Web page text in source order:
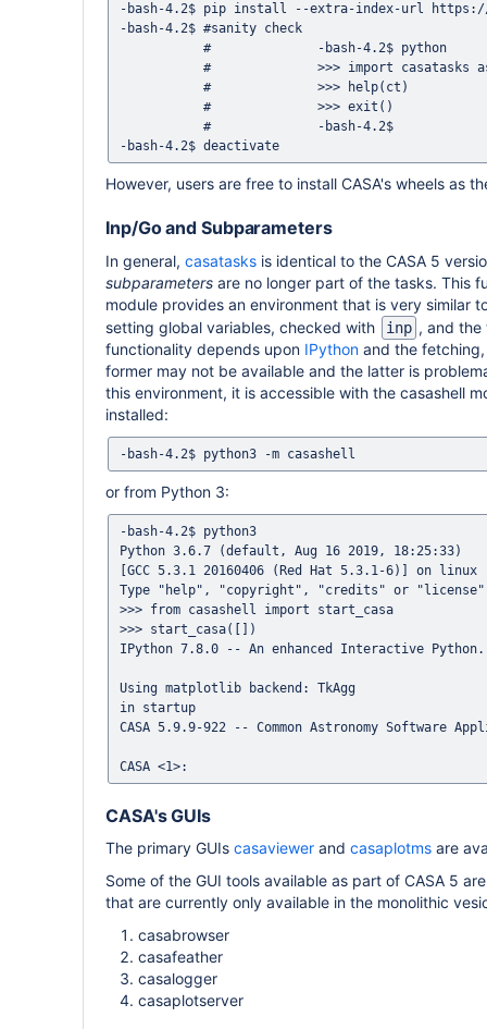
-bash-4.2$ pip install --extra-index-url https://
-bash-4.2$ #sanity check
However, users are free to install CASA's wheels as
Inp/Go and Subparameters
In general, casatasks is identical to the CASA 5
subparameters are no longer part of the tasks. This
module provides an environment that is very similar
setting global variables, checked with
inp , and
functionality depends upon IPython and the
former may not be available and the latter is
this environment, it is accessible with the casashell
installed:
or from Python 3:
-bash-4.2$ python3
Python 3.6.7 (default, Aug 16 2019, 18:25:33)
[GCC 5.3.1 20160406 (Red Hat 5.3.1-6)] on linux
Type "help", "copyright", "credits" or "license"
>>> from casashell import start_casa
>>> start_casa([])
IPython 7.8.0 -- An enhanced Interactive Python.
Using matplotlib backend: TkAgg
in startup
CASA 5.9.9-922 -- Common Astronomy Software
CASA's GUIs
The primary GUIs casaviewer and casaplotms are
Some of the GUI tools available as part of CASA 5
that are currently only available in the monolithic
casabrowser
casafeather
casalogger
casaplotserver